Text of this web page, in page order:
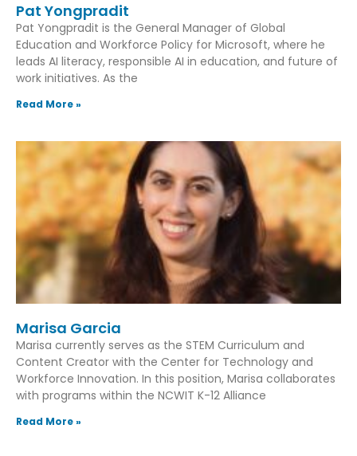
Pat Yongpradit
Pat Yongpradit is the General Manager of Global
Education and Workforce Policy for Microsoft, where he
leads AI literacy, responsible AI in education, and future of
work initiatives. As the
Read More »
Marisa Garcia
Marisa currently serves as the STEM Curriculum and
Content Creator with the Center for Technology and
Workforce Innovation. In this position, Marisa collaborates
with programs within the NCWIT K-12 Alliance
Read More »